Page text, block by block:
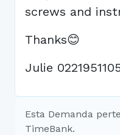
screws and
Thanks😊
Julie
Esta Demanda
TimeBank.